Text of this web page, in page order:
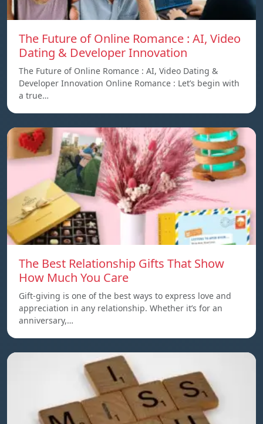
The Future of Online Romance : AI, Video
Dating & Developer Innovation
The Future of Online Romance : AI, Video Dating &
Developer Innovation Online Romance : Let’s begin with
a true…
The Best Relationship Gifts That Show
How Much You Care
Gift-giving is one of the best ways to express love and
appreciation in any relationship. Whether it’s for an
anniversary,…